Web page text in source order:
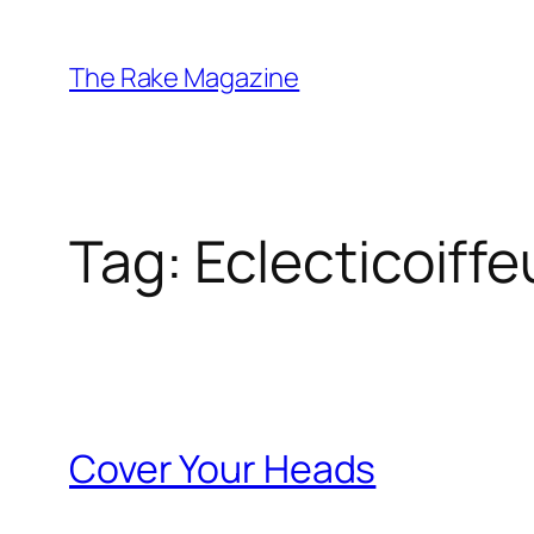
content
The Rake Magazine
Tag:
Cover Your Heads